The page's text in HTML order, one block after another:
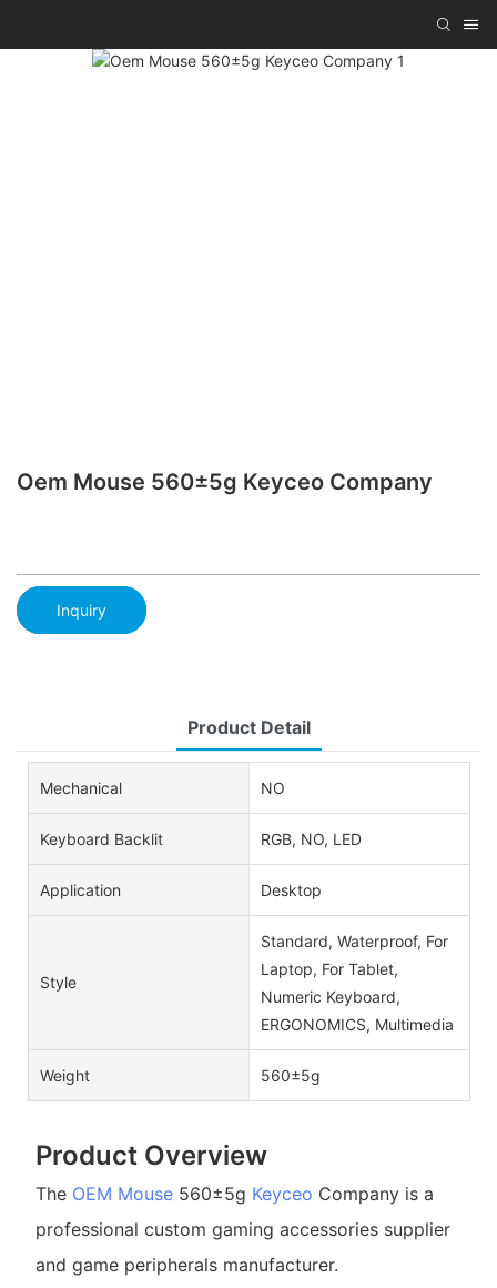
Oem Mouse 560±5g Keyceo Company
Inquiry
Product Detail
Mechanical NO
Keyboard Backlit RGB, NO, LED
Application Desktop
Style
Standard, Waterproof, For
Laptop, For Tablet,
Numeric Keyboard,
ERGONOMICS, Multimedia
Weight 560±5g
Product Overview
The OEM Mouse560±5g Keyceo Company is a
professional custom gaming accessories supplier
and game peripherals manufacturer.